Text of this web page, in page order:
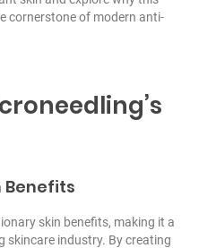
cornerstone of modern anti-
Benefits
skin benefits, making it a
skincare industry. By creating